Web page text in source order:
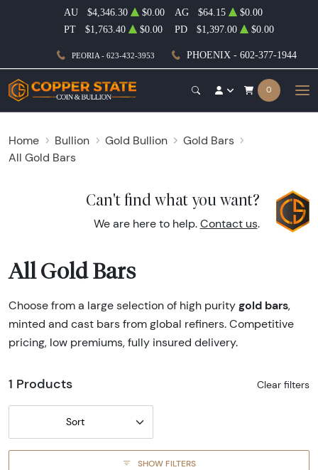
PEORIA - 623-432-3953 PHOENIX - 602-377-1944
AU $4,346.30 $0.00 AG $64.15
$0.00
PT
$1,763.40 $0.00 PD $1,397.00 $0.00
0
Home Bullion Gold Bullion
Gold Bars
All Gold Bars
Can't find what you want?
We are here to help. Contact us.
All Gold Bars
Choose from a large selection of high purity gold bars,
minted and cast bars from global refiners. Competitive
pricing, low premiums, fully insured delivery.
1 Products Clear filters
Sort
SHOW FILTERS